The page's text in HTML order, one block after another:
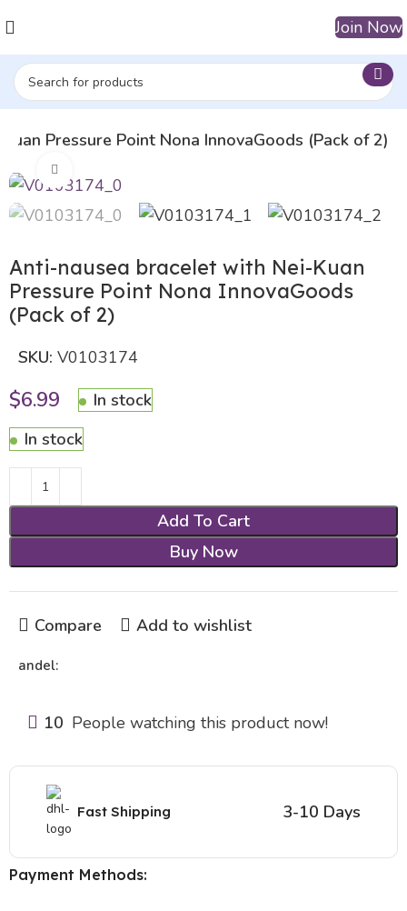
Join Now
Pressure Point Nona InnovaGoods (Pack of 2)
Anti-nausea bracelet with Nei-Kuan
Pressure Point Nona InnovaGoods
(Pack of 2)
SKU:V0103174
$6.99
In stock
In stock
Add To Cart
Buy Now
Compare Add to wishlist
andel:
10 People watching this product now!
Fast Shipping 3-10 Days
Payment Methods: